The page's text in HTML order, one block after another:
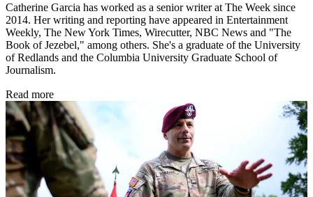
Catherine Garcia has worked as a senior writer at The Week since
2014. Her writing and reporting have appeared in Entertainment
Weekly, The New York Times, Wirecutter, NBC News and "The
Book of Jezebel," among others. She's a graduate of the University
of Redlands and the Columbia University Graduate School of
Journalism.
Read more